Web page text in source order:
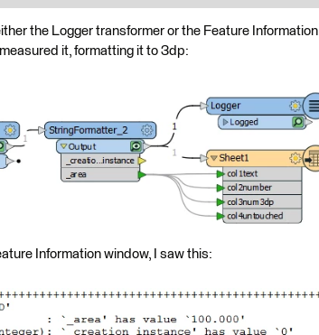
the Logger transformer or the Feature Information
it, formatting it to 3dp:
Information window, I saw this: